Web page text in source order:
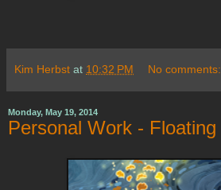
Kim Herbst at 10:32 PM No comments:
Monday, May 19, 2014
Personal Work - Floating